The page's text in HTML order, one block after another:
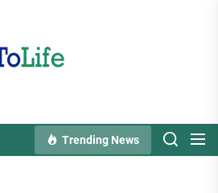
Trending News